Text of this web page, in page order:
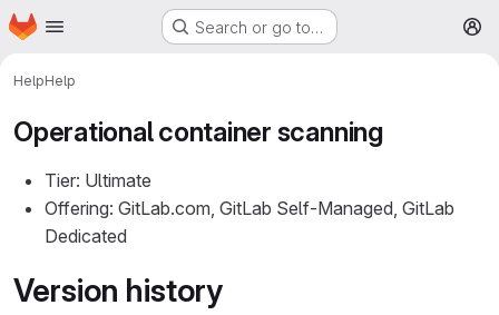
Skip to main content
Homepage Search or go to…
HelpHelp
Operational container scanning
Tier: Ultimate
Offering: GitLab.com, GitLab Self-Managed, GitLab
Dedicated
Version history